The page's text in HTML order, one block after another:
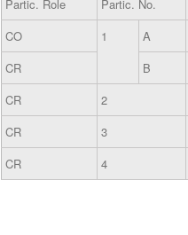
Partic. Role Partic. No.
CO
1 A
CR
B
CR
2
CR
3
CR
4